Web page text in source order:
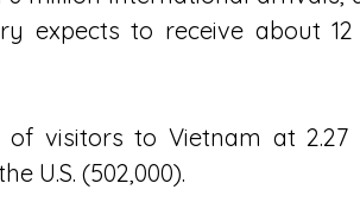
expects to receive about 12
visitors to Vietnam at 2.27
U.S. (502,000).